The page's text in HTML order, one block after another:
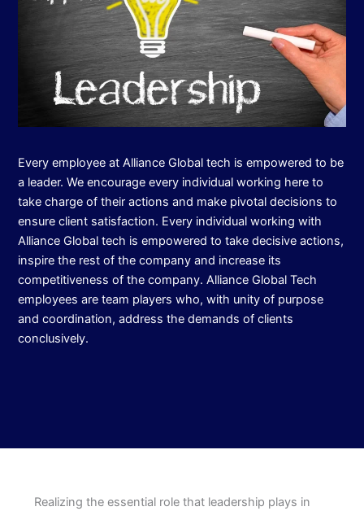
Every employee at Alliance Global tech is empowered to be
a leader. We encourage every individual working here to
take charge of their actions and make pivotal decisions to
ensure client satisfaction. Every individual working with
Alliance Global tech is empowered to take decisive actions,
inspire the rest of the company and increase its
competitiveness of the company. Alliance Global Tech
employees are team players who, with unity of purpose
and coordination, address the demands of clients
conclusively.
Realizing the essential role that leadership plays in